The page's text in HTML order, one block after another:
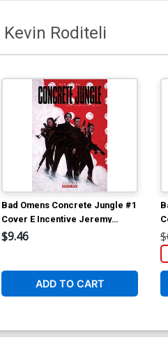
Kevin Roditeli
Bad Omens Concrete Jungle #1
Cover E Incentive Jeremy
Wilson Variant Cover
$9.46
ADD TO CART